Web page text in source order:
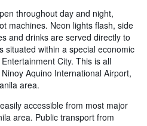
throughout day and night,
machines. Neon lights flash, side
and drinks are served directly to
situated within a special economic
City. This is all
Aquino International Airport,
area.
accessible from most major
area. Public transport from